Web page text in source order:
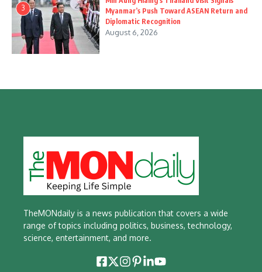
3
Myanmar’s Push Toward ASEAN Return and
Diplomatic Recognition
August 6, 2026
TheMONdaily is a news publication that covers a wide
range of topics including politics, business, technology,
science, entertainment, and more.